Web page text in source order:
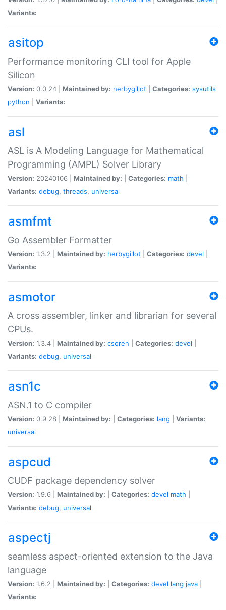
Variants:
asitop
Performance monitoring CLI tool for Apple
Silicon
Version: 0.0.24 | Maintained by: herbygillot Categories: sysutils
python
Variants:
asl
ASL is A Modeling Language for Mathematical
Programming (AMPL) Solver Library
Version: 20240106 | Maintained by: Categories: math
Variants: debug, threads, universal
asmfmt
Go Assembler Formatter
Version: 1.3.2 | Maintained by: herbygillot Categories: devel
Variants:
asmotor
A cross assembler, linker and librarian for several
CPUs.
Version: 1.3.4 | Maintained by: csoren Categories: devel
Variants: debug, universal
asn1c
ASN.1 to C compiler
Version: 0.9.28 | Maintained by: Categories: lang
Variants:
universal
aspcud
CUDF package dependency solver
Version: 1.9.6 | Maintained by: Categories: devel math
Variants: debug, universal
aspectj
seamless aspect-oriented extension to the Java
language
Version: 1.6.2 | Maintained by: Categories: devel lang java
Variants: